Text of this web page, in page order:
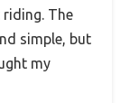
The
simple, but
my